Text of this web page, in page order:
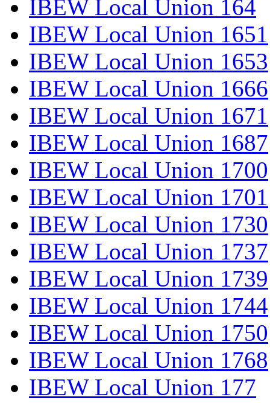
IBEW Local Union 164
IBEW Local Union 1651
IBEW Local Union 1653
IBEW Local Union 1666
IBEW Local Union 1671
IBEW Local Union 1687
IBEW Local Union 1700
IBEW Local Union 1701
IBEW Local Union 1730
IBEW Local Union 1737
IBEW Local Union 1739
IBEW Local Union 1744
IBEW Local Union 1750
IBEW Local Union 1768
IBEW Local Union 177